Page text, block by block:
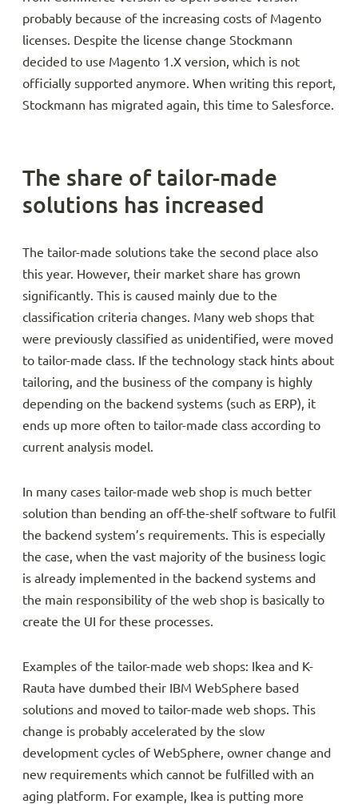
probably because of the increasing costs of Magento
licenses. Despite the license change Stockmann
decided to use Magento 1.X version, which is not
officially supported anymore. When writing this report,
Stockmann has migrated again, this time to Salesforce.
The share of tailor-made
solutions has increased
The tailor-made solutions take the second place also
this year. However, their market share has grown
significantly. This is caused mainly due to the
classification criteria changes. Many web shops that
were previously classified as unidentified, were moved
to tailor-made class. If the technology stack hints about
tailoring, and the business of the company is highly
depending on the backend systems (such as ERP), it
ends up more often to tailor-made class according to
current analysis model.
In many cases tailor-made web shop is much better
solution than bending an off-the-shelf software to fulfil
the backend system’s requirements. This is especially
the case, when the vast majority of the business logic
is already implemented in the backend systems and
the main responsibility of the web shop is basically to
create the UI for these processes.
Examples of the tailor-made web shops: Ikea and K-
Rauta have dumbed their IBM WebSphere based
solutions and moved to tailor-made web shops. This
change is probably accelerated by the slow
development cycles of WebSphere, owner change and
new requirements which cannot be fulfilled with an
aging platform. For example, Ikea is putting more